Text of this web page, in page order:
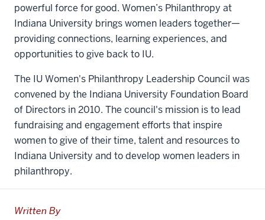
powerful force for good. Women’s Philanthropy at
Indiana University brings women leaders together—
providing connections, learning experiences, and
opportunities to give back to IU.
The IU Women's Philanthropy Leadership Council was
convened by the Indiana University Foundation Board
of Directors in 2010. The council's mission is to lead
fundraising and engagement efforts that inspire
women to give of their time, talent and resources to
Indiana University and to develop women leaders in
philanthropy.
Written By